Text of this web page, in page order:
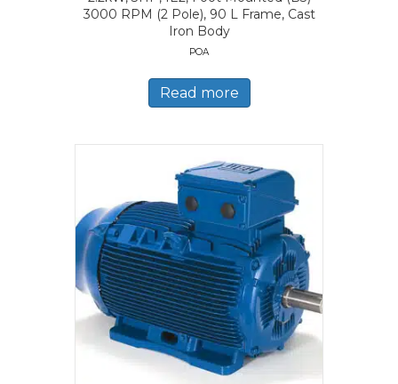
3000 RPM (2 Pole), 90 L Frame, Cast
Iron Body
POA
Read more